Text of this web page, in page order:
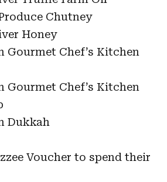
Chutney
Honey
Gourmet Chef’s Kitchen
Gourmet Chef’s Kitchen
Dukkah
Voucher to spend their